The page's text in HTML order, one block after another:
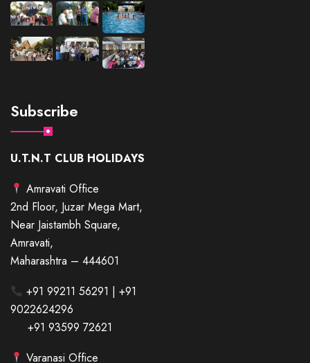
Subscribe
U.T.N.T CLUB HOLIDAYS
Amravati Office
2nd Floor, Juzar Mega Mart,
Near Jaistambh Square,
Amravati,
Maharashtra – 444601
+91 99211 56291 | +91
9022624296
+91 93599 72621
Varanasi Office